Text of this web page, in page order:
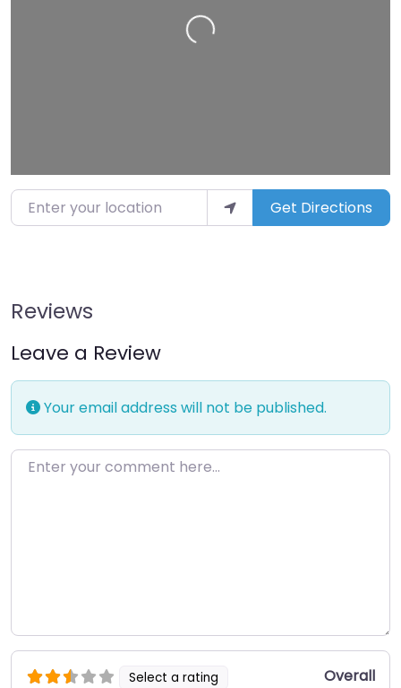
Loading…
Enter your location Get Directions
Reviews
Leave a Review
Your email address will not be published.
Enter your comment here…
Select a rating Overall